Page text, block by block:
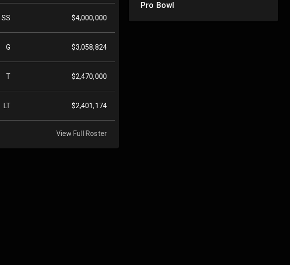
View Full Roster
SS $4,000,000
G $3,058,824
T $2,470,000
LT $2,401,174
Pro Bowl